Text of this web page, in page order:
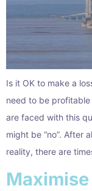
Is it OK to make a
need to be
are faced with this
might be “no”. After
reality, there are